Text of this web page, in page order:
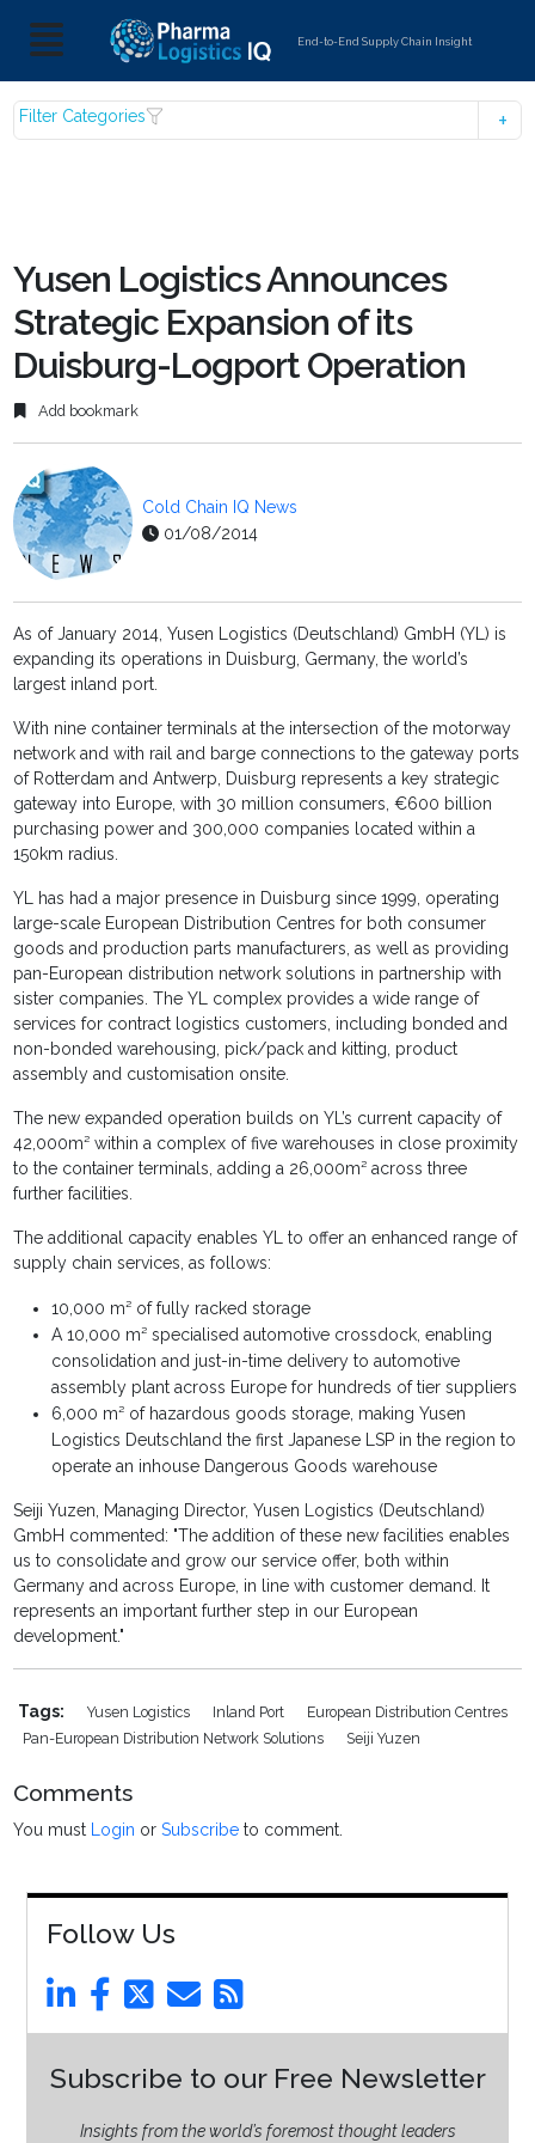
End-to-End Supply Chain Insight
Filter Categories
Yusen Logistics Announces
Strategic Expansion of its
Duisburg-Logport Operation
Add bookmark
Cold Chain IQ News
01/08/2014
As of January 2014, Yusen Logistics (Deutschland) GmbH (YL) is
expanding its operations in Duisburg, Germany, the world’s
largest inland port.
With nine container terminals at the intersection of the motorway
network and with rail and barge connections to the gateway ports
of Rotterdam and Antwerp, Duisburg represents a key strategic
gateway into Europe, with 30 million consumers, €600 billion
purchasing power and 300,000 companies located within a
150km radius.
YL has had a major presence in Duisburg since 1999, operating
large-scale European Distribution Centres for both consumer
goods and production parts manufacturers, as well as providing
pan-European distribution network solutions in partnership with
sister companies. The YL complex provides a wide range of
services for contract logistics customers, including bonded and
non-bonded warehousing, pick/pack and kitting, product
assembly and customisation onsite.
The new expanded operation builds on YL’s current capacity of
42,000m² within a complex of five warehouses in close proximity
to the container terminals, adding a 26,000m² across three
further facilities.
The additional capacity enables YL to offer an enhanced range of
supply chain services, as follows:
10,000 m² of fully racked storage
A 10,000 m² specialised automotive crossdock, enabling
consolidation and just-in-time delivery to automotive
assembly plant across Europe for hundreds of tier suppliers
6,000 m² of hazardous goods storage, making Yusen
Logistics Deutschland the first Japanese LSP in the region to
operate an inhouse Dangerous Goods warehouse
Seiji Yuzen, Managing Director, Yusen Logistics (Deutschland)
GmbH commented: "The addition of these new facilities enables
us to consolidate and grow our service offer, both within
Germany and across Europe, in line with customer demand. It
represents an important further step in our European
development."
Tags: Yusen Logistics Inland Port
European Distribution Centres
Pan-European Distribution Network Solutions
Seiji Yuzen
Comments
You must Login orSubscribe to comment.
Follow Us
Subscribe to our Free Newsletter
Insights from the world’s foremost thought leaders